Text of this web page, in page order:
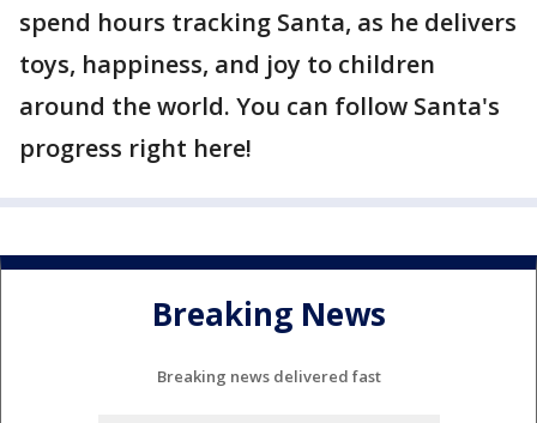
spend hours tracking Santa, as he delivers
toys, happiness, and joy to children
around the world. You can follow Santa's
progress right here!
Breaking News
Breaking news delivered fast